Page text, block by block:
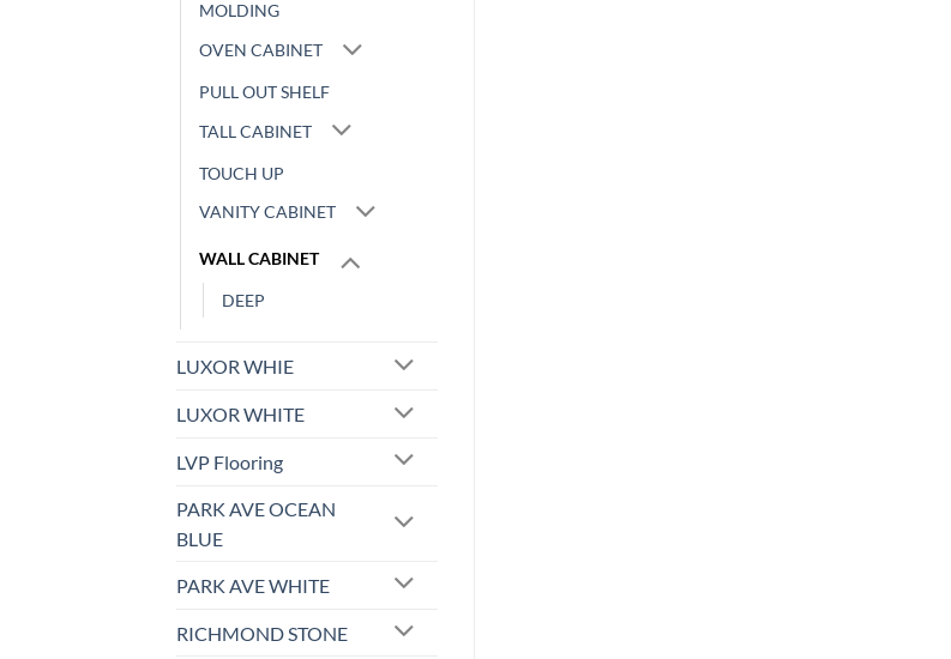
MOLDING
OVEN CABINET
PULL OUT SHELF
TALL CABINET
TOUCH UP
VANITY CABINET
WALL CABINET
DEEP
LUXOR WHIE
LUXOR WHITE
LVP Flooring
PARK AVE OCEAN
BLUE
PARK AVE WHITE
RICHMOND STONE